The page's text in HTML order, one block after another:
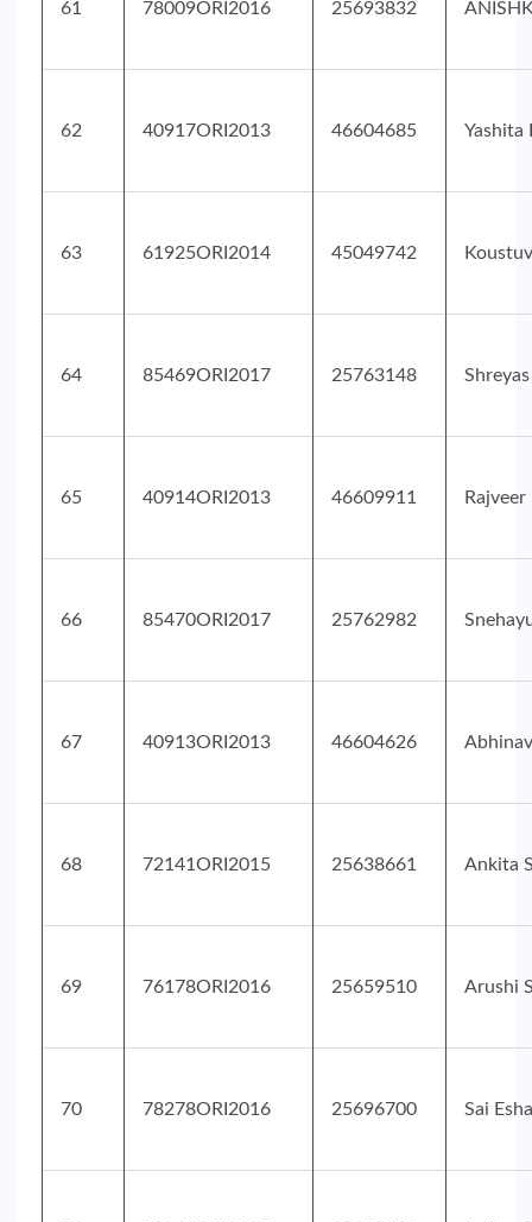
61 78009ORI2016 25693832
62 40917ORI2013 46604685 Yashita
63 61925ORI2014 45049742
64 85469ORI2017 25763148
65 40914ORI2013 46609911 Rajveer
66 85470ORI2017 25762982
67 40913ORI2013 46604626
68 72141ORI2015 25638661 Ankita
69 76178ORI2016 25659510 Arushi
70 78278ORI2016 25696700 Sai